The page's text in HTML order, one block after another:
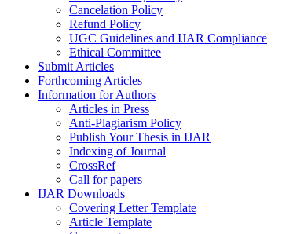
Cancelation Policy
Refund Policy
UGC Guidelines and IJAR Compliance
Ethical Committee
Submit Articles
Forthcoming Articles
Information for Authors
Articles in Press
Anti-Plagiarism Policy
Publish Your Thesis in IJAR
Indexing of Journal
CrossRef
Call for papers
IJAR Downloads
Covering Letter Template
Article Template